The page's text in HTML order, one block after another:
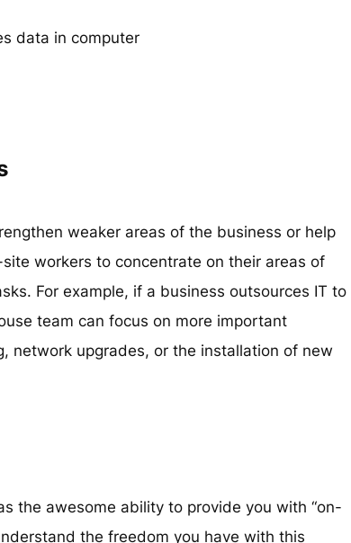
weaker areas of the business or help
workers to concentrate on their areas of
For example, if a business outsources IT to
team can focus on more important
network upgrades, or the installation of new
the awesome ability to provide you with “on-
the freedom you have with this